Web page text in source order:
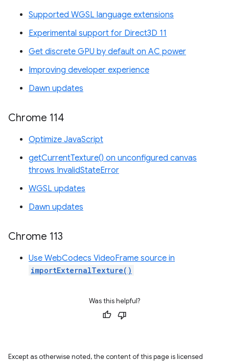
Supported WGSL language extensions
Experimental support for Direct3D 11
Get discrete GPU by default on AC power
Improving developer experience
Dawn updates
Chrome 114
Optimize JavaScript
getCurrentTexture() on unconfigured canvas
throws InvalidStateError
WGSL updates
Dawn updates
Chrome 113
Use WebCodecs VideoFrame source in
importExternalTexture()
Was this helpful?
Except as otherwise noted, the content of this page is licensed